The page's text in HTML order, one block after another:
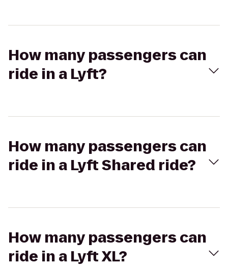
How many passengers can
ride in a Lyft?
How many passengers can
ride in a Lyft Shared ride?
How many passengers can
ride in a Lyft XL?